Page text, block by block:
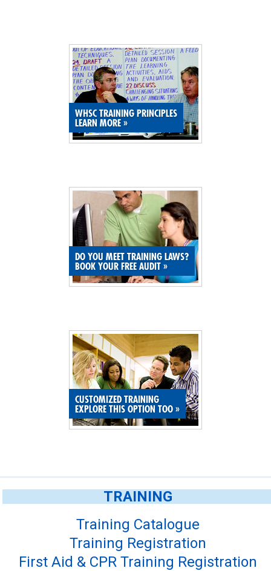
SUBSCRIBE
SHOPPING CART
MEMBERS LOGIN
WHSC TRAINING PRINCIPLES
LEARN MORE »
DO YOU MEET TRAINING LAWS?
BOOK YOUR FREE AUDIT »
CUSTOMIZED TRAINING
EXPLORE THIS OPTION TOO »
TRAINING
Training Catalogue
Training Registration
First Aid & CPR Training Registration